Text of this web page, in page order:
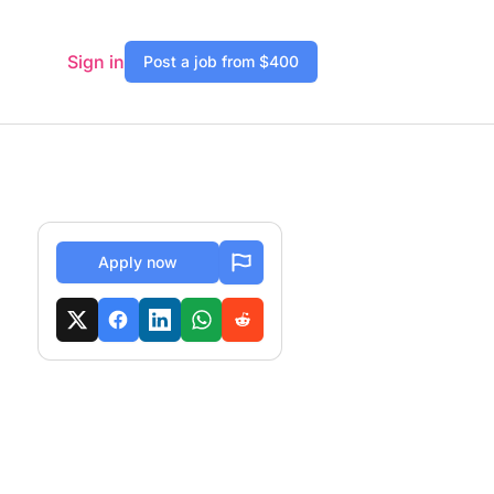
Sign in Post a job from $400
Apply now